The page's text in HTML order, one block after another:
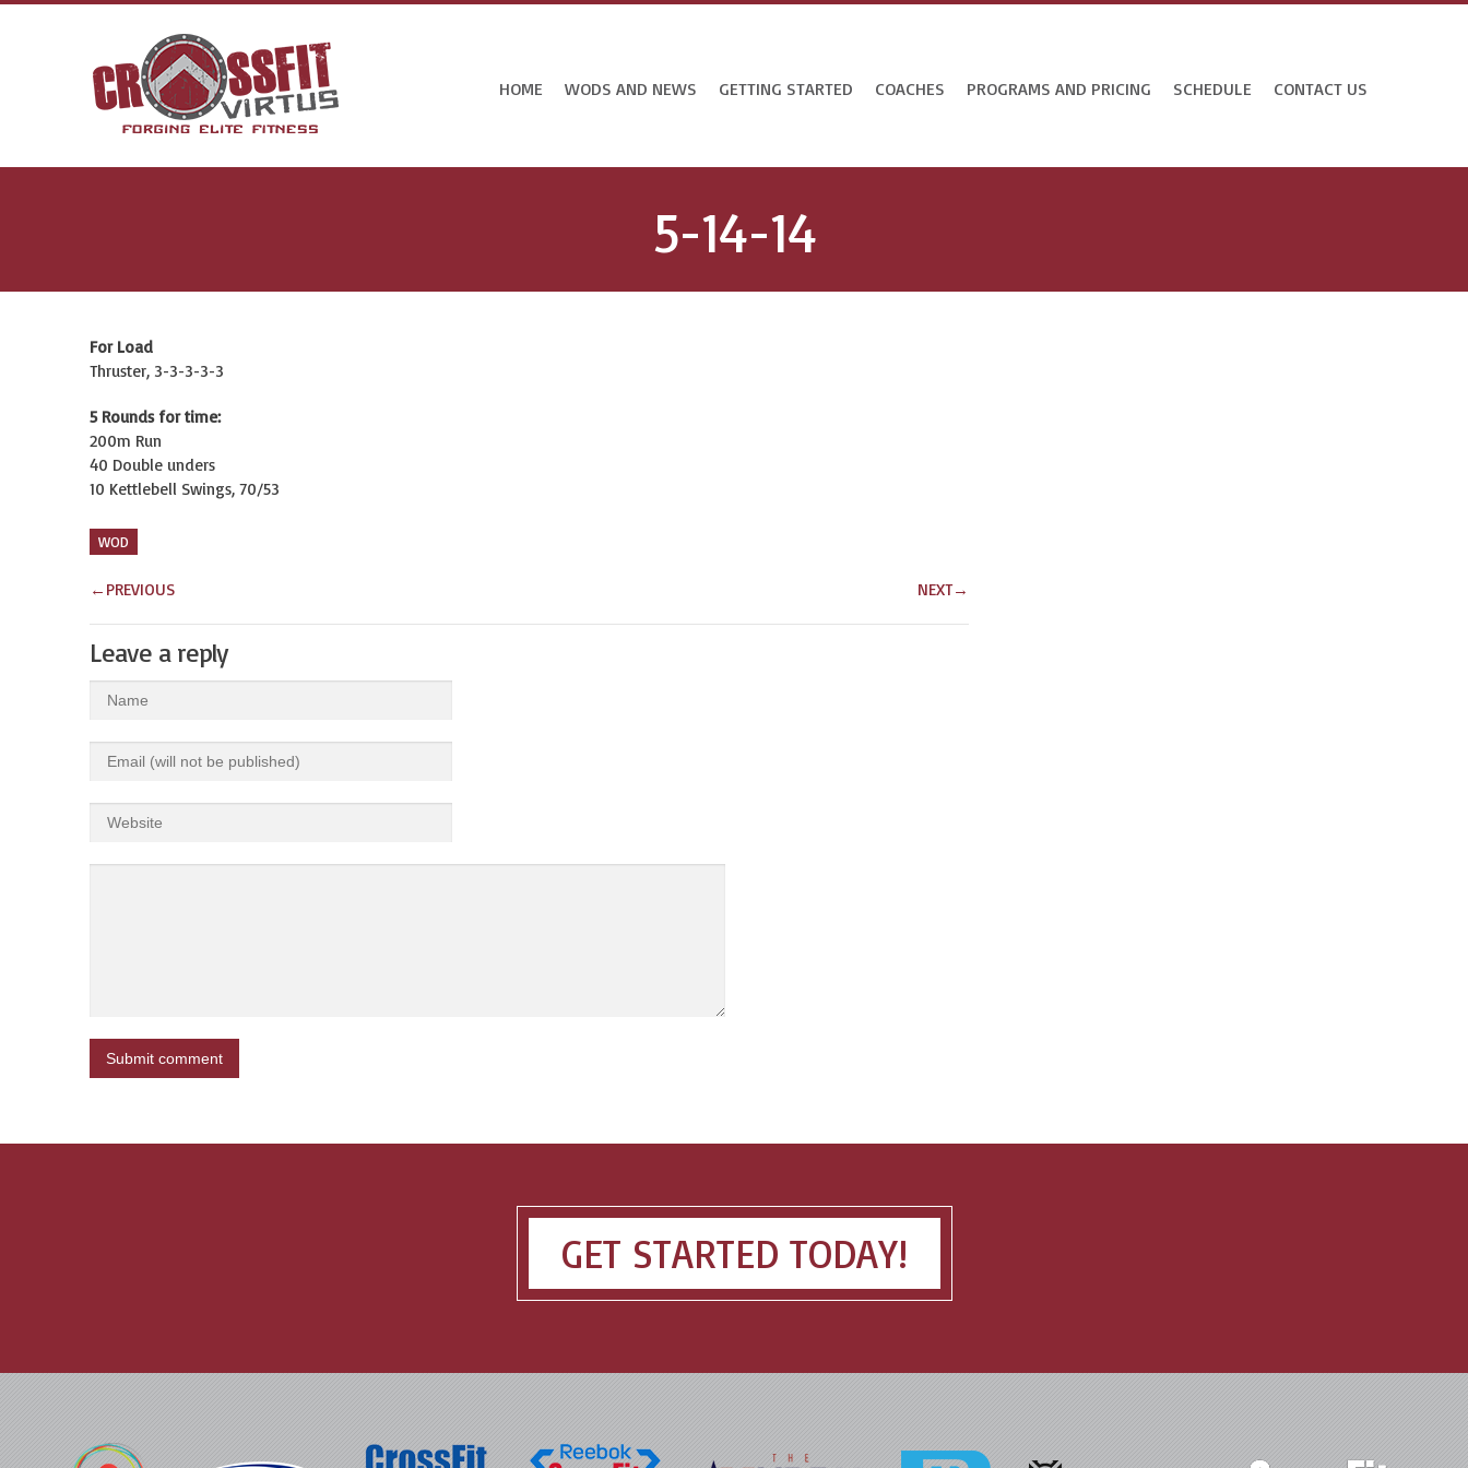
HOME WODS AND NEWS GETTING STARTED COACHES PROGRAMS AND PRICING SCHEDULE CONTACT US
5-14-14
For Load
Thruster, 3-3-3-3-3
5 Rounds for time:
200m Run
40 Double unders
10 Kettlebell Swings, 70/53
WOD
← PREVIOUS NEXT→
Leave a reply
GET STARTED TODAY!